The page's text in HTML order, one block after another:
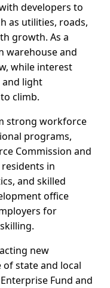
developers to
as utilities, roads,
growth. As a
warehouse and
while interest
light
climb.
strong workforce
programs,
Commission and
in
and skilled
office
for
new
of state and local
Fund and